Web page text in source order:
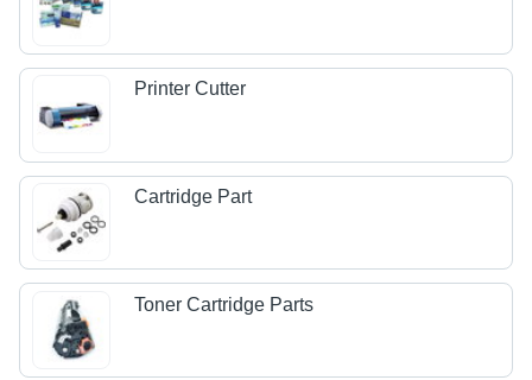
Printer Cutter
Cartridge Part
Toner Cartridge Parts